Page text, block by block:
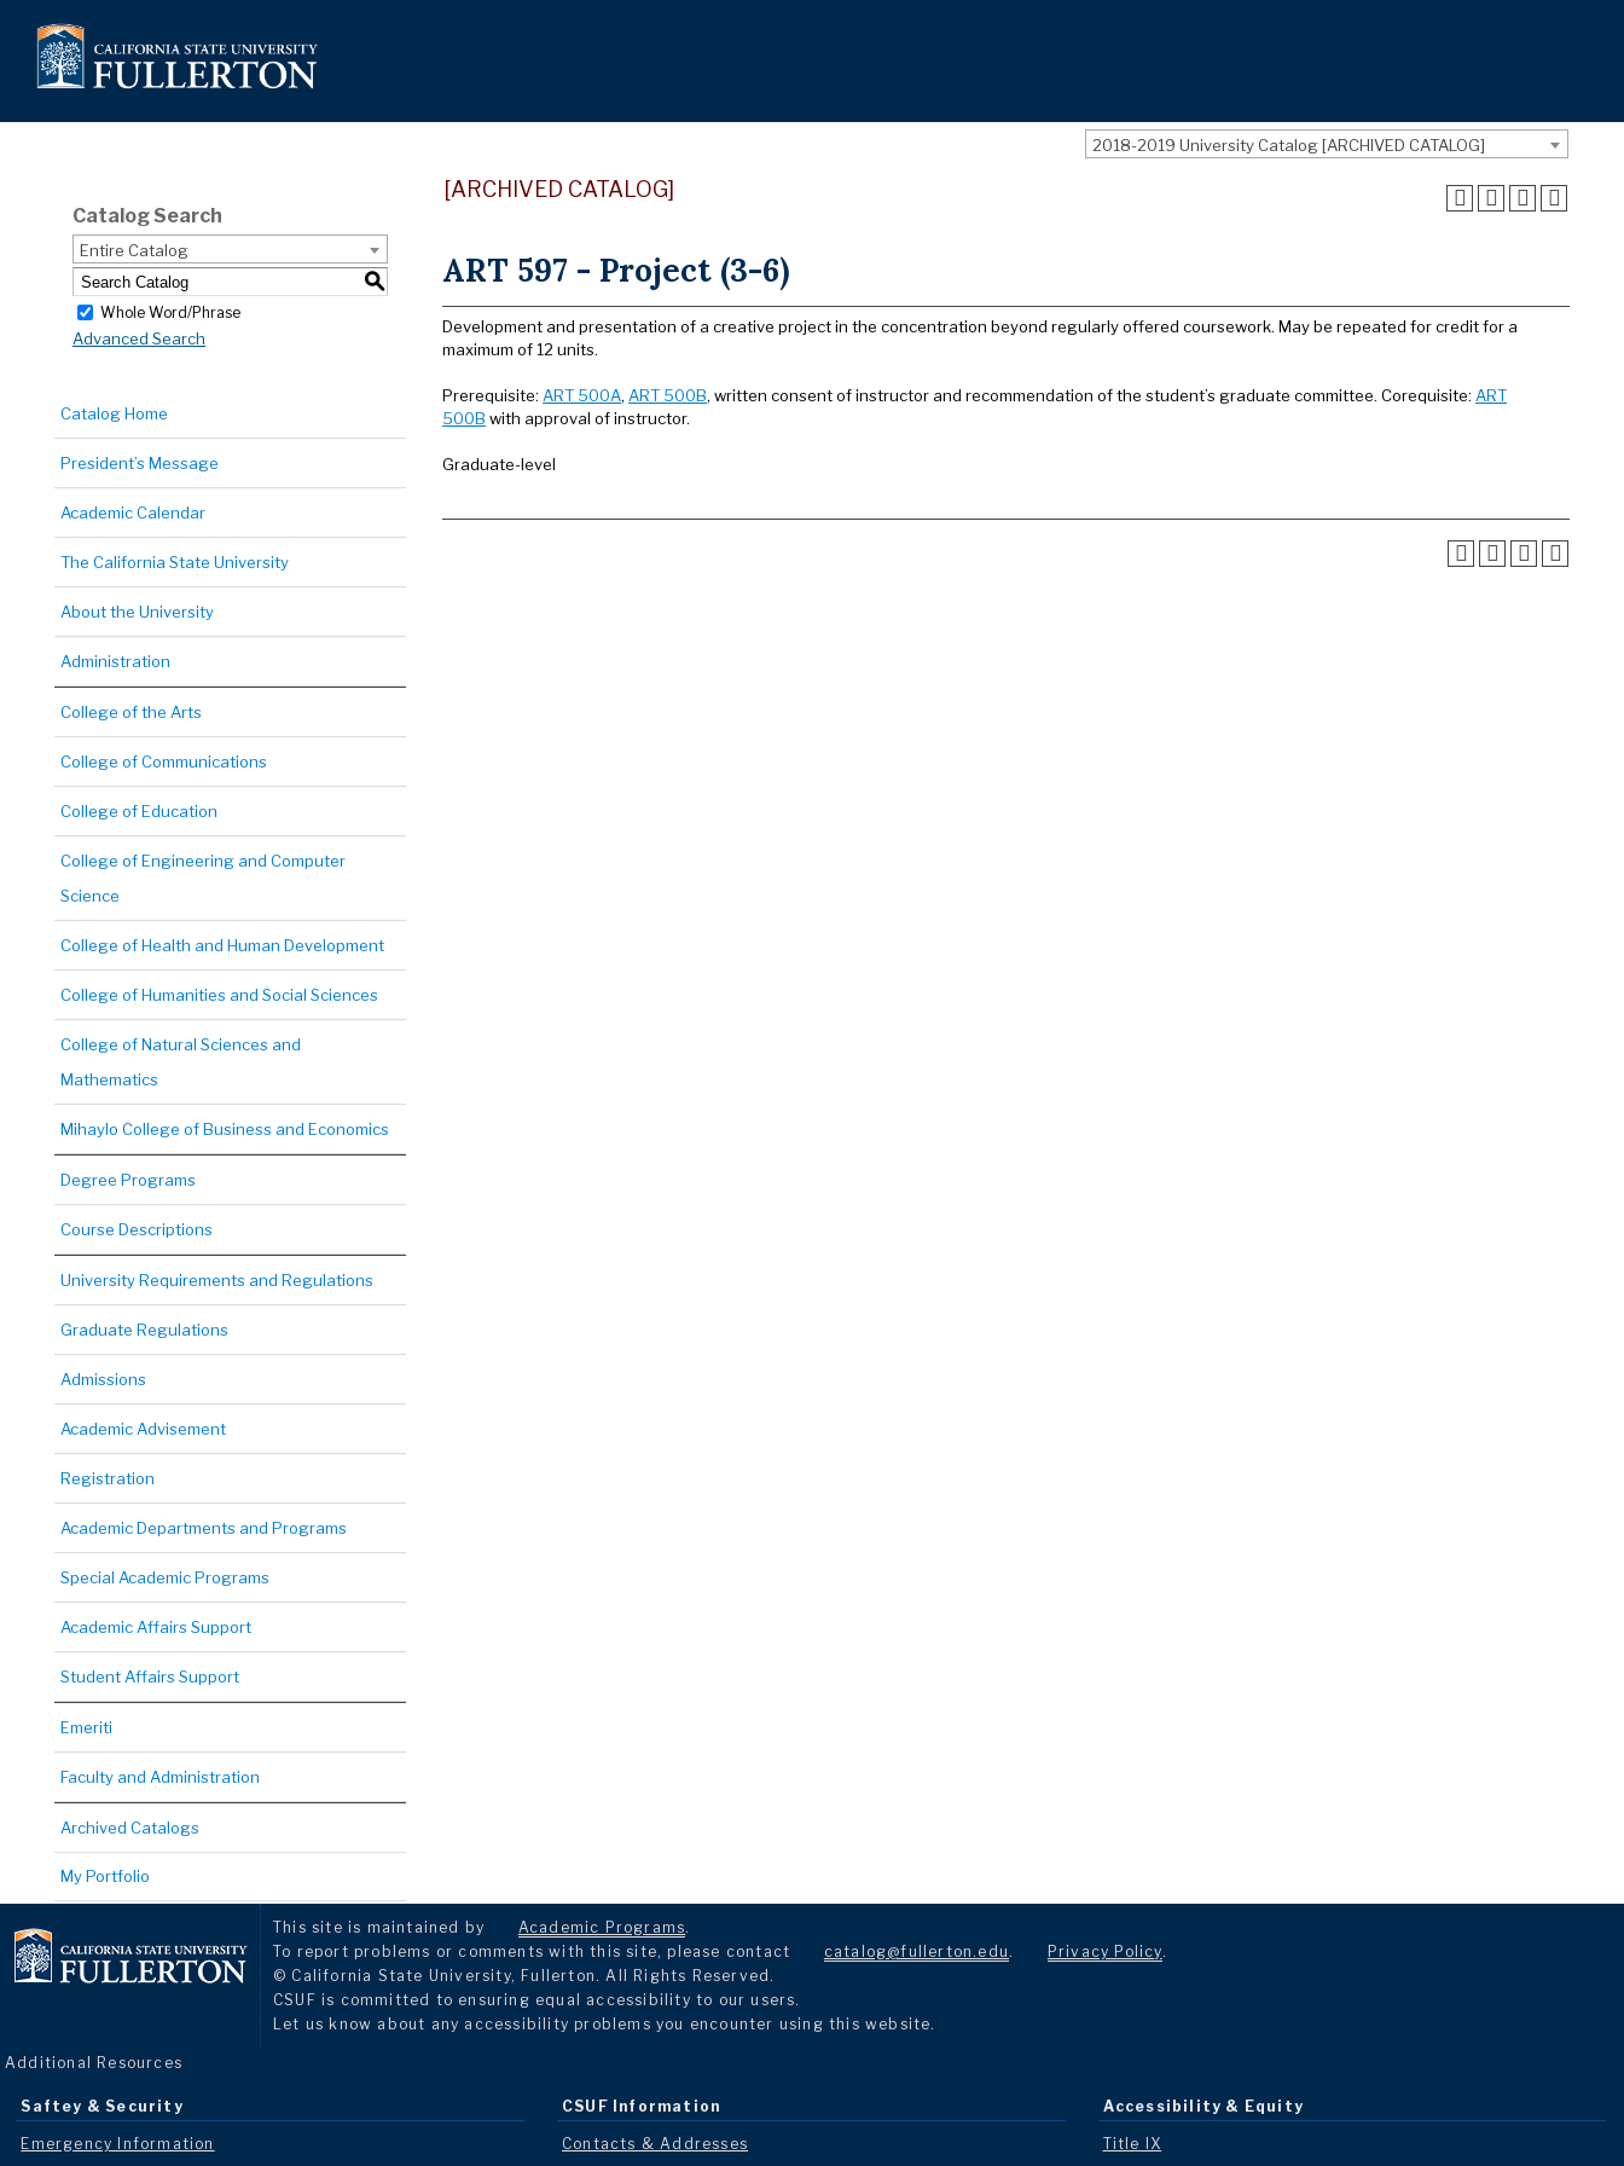
2018-2019 University Catalog [ARCHIVED CATALOG]
Catalog Search
Entire Catalog
S
Whole Word/Phrase
Advanced Search
Catalog Home
President’s Message
Academic Calendar
The California State University
About the University
Administration
College of the Arts
College of Communications
College of Education
College of Engineering and Computer
Science
College of Health and Human Development
College of Humanities and Social Sciences
College of Natural Sciences and
Mathematics
Mihaylo College of Business and Economics
Degree Programs
Course Descriptions
University Requirements and Regulations
Graduate Regulations
Admissions
Academic Advisement
Registration
Academic Departments and Programs
Special Academic Programs
Academic Affairs Support
Student Affairs Support
Emeriti
Faculty and Administration
Archived Catalogs
My Portfolio
[ARCHIVED CATALOG]
ART 597 - Project (3-6)
Development and presentation of a creative project in the concentration beyond regularly offered coursework. May be repeated for credit for a
maximum of 12 units.
Prerequisite: ART 500A, ART 500B, written consent of instructor and recommendation of the student’s graduate committee. Corequisite: ART
500B with approval of instructor.
Graduate-level
This site is maintained by Academic Programs.
To report problems or comments with this site, please contact
catalog@fullerton.edu . Privacy Policy.
© California State University, Fullerton. All Rights Reserved.
CSUF is committed to ensuring equal accessibility to our users.
Let us know about any accessibility problems you encounter using this website.
Additional Resources
Saftey & Security
Emergency Information
CSUF Information
Contacts & Addresses
Accessibility & Equity
Title IX